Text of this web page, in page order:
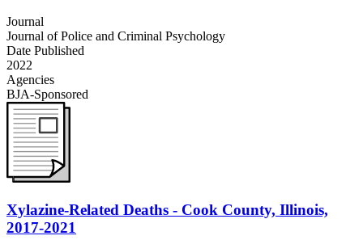
Journal
Journal of Police and Criminal Psychology
Date Published
2022
Agencies
BJA-Sponsored
Xylazine-Related Deaths - Cook County, Illinois,
2017-2021